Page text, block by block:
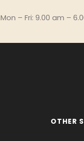
Mon – Fri: 9.00 am –
OTHER